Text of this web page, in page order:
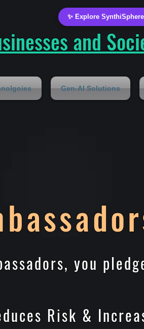
and
Gen-AI Solutions
you
& Increases
✨ Explore